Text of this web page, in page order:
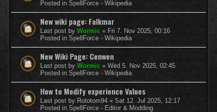
Posted in SpellForce - Wikipedia
New wiki page: Falkmar
Last post by Wormic « Fri 7. Nov 2025, 00:16
Posted in SpellForce - Wikipedia
New Wiki Page: Cenwen
Last post by Wormic « Wed 5. Nov 2025, 02:45
Posted in SpellForce - Wikipedia
How to Modify experience Values
Last post by Rototom94 « Sat 12. Jul 2025, 12:17
Posted in SpellForce - Editor & Modding